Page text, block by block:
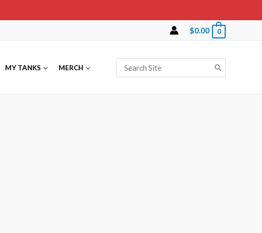
$0.00 0
MY TANKS MERCH